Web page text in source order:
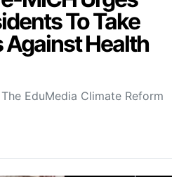
To Take
Health
EduMedia Climate Reform